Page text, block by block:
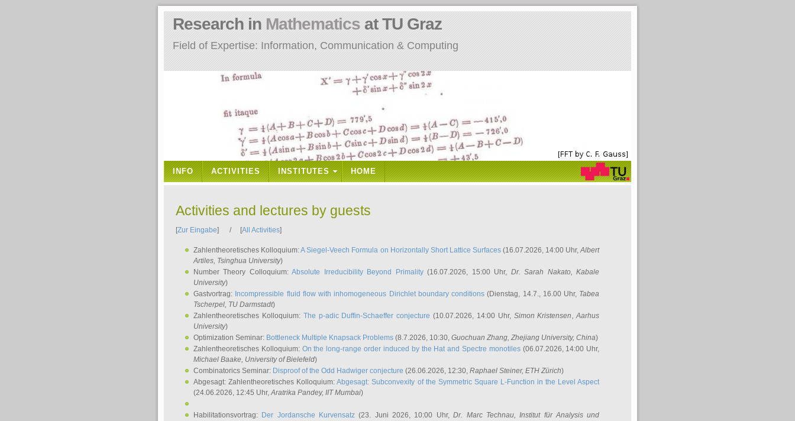
Field of Expertise: Information, Communication & Computing
Research in Mathematics at TU Graz
INFO ACTIVITIES INSTITUTES HOME
Activities and lectures by guests
[Zur Eingabe] / [All Activities]
Zahlentheoretisches Kolloquium:A Siegel-Veech Formula on Horizontally Short Lattice Surfaces(16.07.2026, 14:00 Uhr,Albert
Artiles, Tsinghua University)
Number Theory Colloquium:Absolute Irreducibility Beyond Primality(16.07.2026, 15:00 Uhr, Dr. Sarah Nakato, Kabale
University)
Gastvortrag: Incompressible fluid flow with inhomogeneous Dirichlet boundary conditions (Dienstag, 14.7., 16.00 Uhr, Tabea
Tscherpel, TU Darmstadt)
Zahlentheoretisches Kolloquium: The p-adic Duffin-Schaeffer conjecture (10.07.2026, 14:00 Uhr, Simon Kristensen, Aarhus
University)
Optimization Seminar: Bottleneck Multiple Knapsack Problems (8.7.2026, 10:30, Guochuan Zhang, Zhejiang University, China)
Zahlentheoretisches Kolloquium: On the long-range order induced by the Hat and Spectre monotiles(06.07.2026, 14:00 Uhr,
Michael Baake, University of Bielefeld)
Combinatorics Seminar: Disproof of the Odd Hadwiger conjecture (26.06.2026, 12:30, Raphael Steiner, ETH Zürich)
Abgesagt: Zahlentheoretisches Kolloquium:Abgesagt: Subconvexity of the Symmetric Square L-Function in the Level Aspect
(24.06.2026, 12:45 Uhr,Aratrika Pandey, IIT Mumbai)
Habilitationsvortrag: Der Jordansche Kurvensatz (23. Juni 2026, 10:00 Uhr,Dr. Marc Technau, Institut für Analysis und